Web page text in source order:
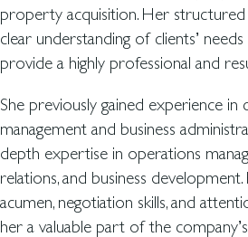
property acquisition. Her
clear understanding of clients’
provide a highly professional and
She previously gained experience in
management and business
depth expertise in operations
relations, and business development.
acumen, negotiation skills, and
her a valuable part of the